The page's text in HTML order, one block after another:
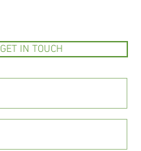
GET IN TOUCH